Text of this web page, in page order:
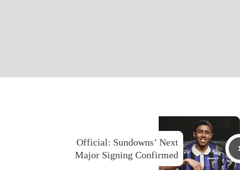
Official: Sundowns’ Next
Major Signing Confirmed